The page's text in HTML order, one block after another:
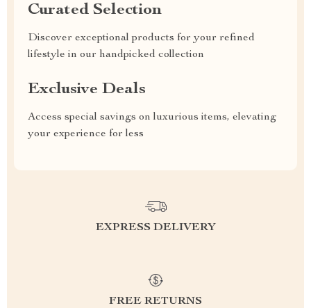
Curated Selection
Discover exceptional products for your refined
lifestyle in our handpicked collection
Exclusive Deals
Access special savings on luxurious items, elevating
your experience for less
EXPRESS DELIVERY
FREE RETURNS